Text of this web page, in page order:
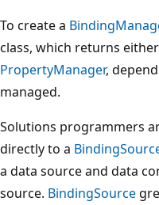
To create a
class, which returns
PropertyManager,
managed.
Solutions programmers
directly to a
a data source and data
source. BindingSource